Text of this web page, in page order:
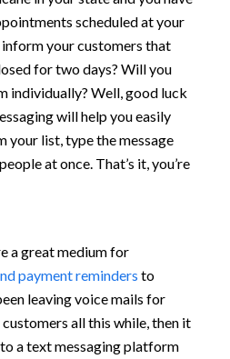
scheduled at your
your customers that
for two days? Will you
individually? Well, good luck
will help you easily
your list, type the message
at once. That’s it, you’re
a great medium for
payment reminders to
leaving voice mails for
all this while, then it
a text messaging platform